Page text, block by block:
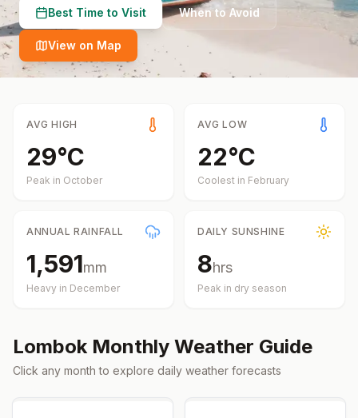
Best Time to Visit When to Avoid
View on Map
AVG HIGH
29°C
Peak in October
AVG LOW
22°C
Coolest in February
ANNUAL RAINFALL
1,591mm
Heavy in December
DAILY SUNSHINE
8hrs
Peak in dry season
Lombok Monthly Weather Guide
Click any month to explore daily weather forecasts